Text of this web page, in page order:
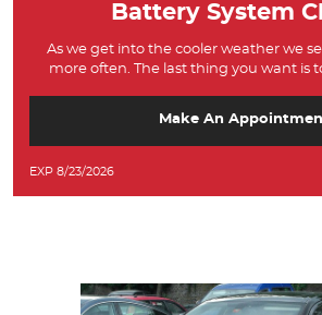
Battery System
As we get into the cooler weather we
more often. The last thing you want is
Make An
EXP 8/23/2026